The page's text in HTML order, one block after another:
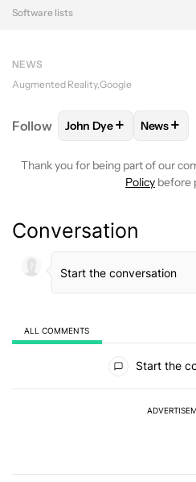
Software lists
NEWS
Augmented Reality Google
Follow FOLLOW FOLLOW
John Dye+ News+
Thank you for being part of our
Policy before
Conversation
ALL COMMENTS
Start the